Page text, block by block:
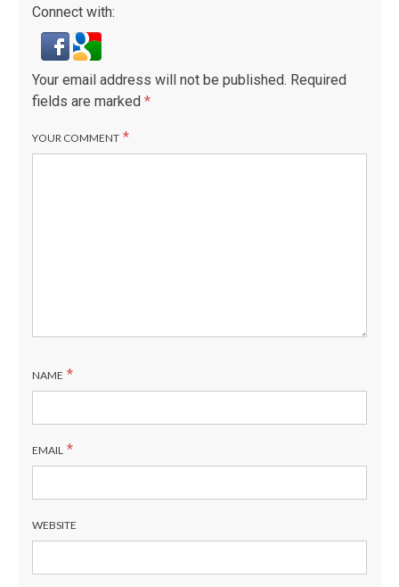
Connect with:
Your email address will not be published. Required
fields are marked *
YOUR COMMENT *
NAME *
EMAIL *
WEBSITE